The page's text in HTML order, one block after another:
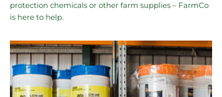
protection chemicals or other farm supplies – FarmCo
is here to help.